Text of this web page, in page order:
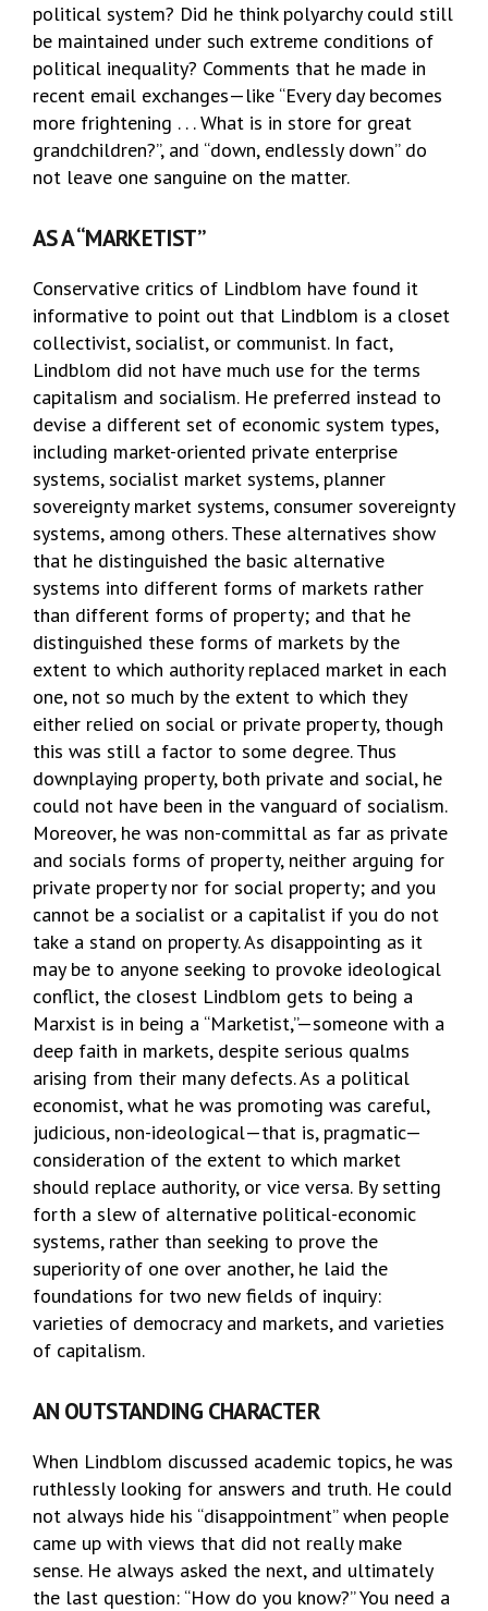
political system? Did he think polyarchy could still
be maintained under such extreme conditions of
political inequality? Comments that he made in
recent email exchanges—like “Every day becomes
more frightening . . . What is in store for great
grandchildren?”, and “down, endlessly down” do
not leave one sanguine on the matter.
AS A “MARKETIST”
Conservative critics of Lindblom have found it
informative to point out that Lindblom is a closet
collectivist, socialist, or communist. In fact,
Lindblom did not have much use for the terms
capitalism and socialism. He preferred instead to
devise a different set of economic system types,
including market-oriented private enterprise
systems, socialist market systems, planner
sovereignty market systems, consumer sovereignty
systems, among others. These alternatives show
that he distinguished the basic alternative
systems into different forms of markets rather
than different forms of property; and that he
distinguished these forms of markets by the
extent to which authority replaced market in each
one, not so much by the extent to which they
either relied on social or private property, though
this was still a factor to some degree. Thus
downplaying property, both private and social, he
could not have been in the vanguard of socialism.
Moreover, he was non-committal as far as private
and socials forms of property, neither arguing for
private property nor for social property; and you
cannot be a socialist or a capitalist if you do not
take a stand on property. As disappointing as it
may be to anyone seeking to provoke ideological
conflict, the closest Lindblom gets to being a
Marxist is in being a “Marketist,”—someone with a
deep faith in markets, despite serious qualms
arising from their many defects. As a political
economist, what he was promoting was careful,
judicious, non-ideological—that is, pragmatic—
consideration of the extent to which market
should replace authority, or vice versa. By setting
forth a slew of alternative political-economic
systems, rather than seeking to prove the
superiority of one over another, he laid the
foundations for two new fields of inquiry:
varieties of democracy and markets, and varieties
of capitalism.
AN OUTSTANDING CHARACTER
When Lindblom discussed academic topics, he was
ruthlessly looking for answers and truth. He could
not always hide his “disappointment” when people
came up with views that did not really make
sense. He always asked the next, and ultimately
the last question: “How do you know?” You need a